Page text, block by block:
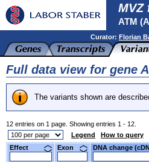
MVZ
ATM
Curator: Florian
Full data view for gene
The variants shown are
12 entries on 1 page. Showing entries 1 - 12.
Legend
How to query
Effect
Exon DNA change